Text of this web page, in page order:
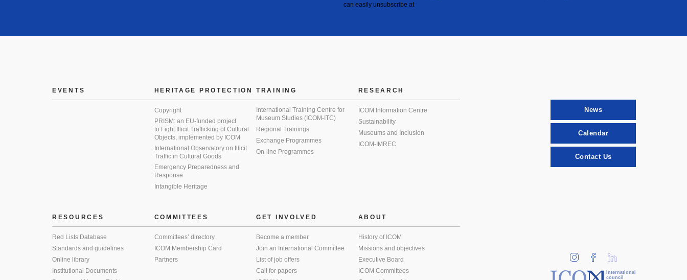
can easily unsubscribe at
EVENTS HERITAGE PROTECTION
Copyright
PRISM: an EU-funded project
to Fight Illicit Trafficking of Cultural
Objects, implemented by ICOM
International Observatory on Illicit
Traffic in Cultural Goods
Emergency Preparedness and
Response
Intangible Heritage
TRAINING
International Training Centre for
Museum Studies (ICOM-ITC)
Regional Trainings
Exchange Programmes
On-line Programmes
RESEARCH
ICOM Information Centre
Sustainability
Museums and Inclusion
ICOM-IMREC
RESOURCES
Red Lists Database
Standards and guidelines
Online library
Institutional Documents
COMMITTEES
Committees’ directory
ICOM Membership Card
Partners
GET INVOLVED
Become a member
Join an International Committee
List of job offers
Call for papers
ABOUT
History of ICOM
Missions and objectives
Executive Board
ICOM Committees
News
Calendar
Contact Us
international
council